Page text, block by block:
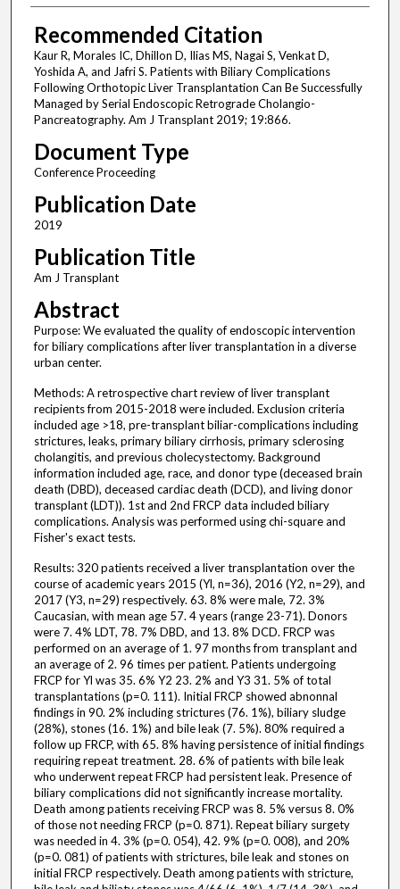
Recommended Citation
Kaur R, Morales IC, Dhillon D, Ilias MS, Nagai S, Venkat D,
Yoshida A, and Jafri S. Patients with Biliary Complications
Following Orthotopic Liver Transplantation Can Be Successfully
Managed by Serial Endoscopic Retrograde Cholangio-
Pancreatography. Am J Transplant 2019; 19:866.
Document Type
Conference Proceeding
Publication Date
2019
Publication Title
Am J Transplant
Abstract
Purpose: We evaluated the quality of endoscopic intervention
for biliary complications after liver transplantation in a diverse
urban center.
Methods: A retrospective chart review of liver transplant
recipients from 2015-2018 were included. Exclusion criteria
included age >18, pre-transplant biliar-complications including
strictures, leaks, primary biliary cirrhosis, primary sclerosing
cholangitis, and previous cholecystectomy. Background
information included age, race, and donor type (deceased brain
death (DBD), deceased cardiac death (DCD), and living donor
transplant (LDT)). 1st and 2nd FRCP data included biliary
complications. Analysis was performed using chi-square and
Fisher's exact tests.
Results: 320 patients received a liver transplantation over the
course of academic years 2015 (Yl, n=36), 2016 (Y2, n=29), and
2017 (Y3, n=29) respectively. 63. 8% were male, 72. 3%
Caucasian, with mean age 57. 4 years (range 23-71). Donors
were 7. 4% LDT, 78. 7% DBD, and 13. 8% DCD. FRCP was
performed on an average of 1. 97 months from transplant and
an average of 2. 96 times per patient. Patients undergoing
FRCP for Yl was 35. 6% Y2 23. 2% and Y3 31. 5% of total
transplantations (p=0. 111). Initial FRCP showed abnonnal
findings in 90. 2% including strictures (76. 1%), biliary sludge
(28%), stones (16. 1%) and bile leak (7. 5%). 80% required a
follow up FRCP, with 65. 8% having persistence of initial findings
requiring repeat treatment. 28. 6% of patients with bile leak
who underwent repeat FRCP had persistent leak. Presence of
biliary complications did not significantly increase mortality.
Death among patients receiving FRCP was 8. 5% versus 8. 0%
of those not needing FRCP (p=0. 871). Repeat biliary surgety
was needed in 4. 3% (p=0. 054), 42. 9% (p=0. 008), and 20%
(p=0. 081) of patients with strictures, bile leak and stones on
initial FRCP respectively. Death among patients with stricture,